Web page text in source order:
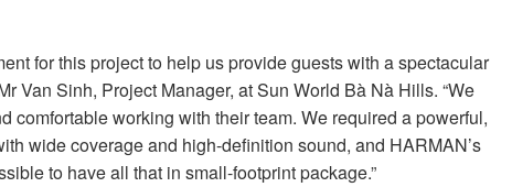
for this project to help us provide guests with a spectacular
Van Sinh, Project Manager, at Sun World Bà Nà Hills. “We
comfortable working with their team. We required a powerful,
wide coverage and high-definition sound, and HARMAN’s
to have all that in small-footprint package.”